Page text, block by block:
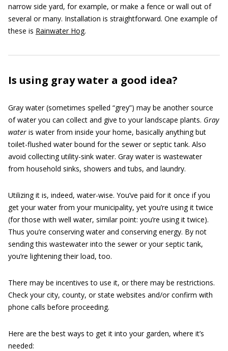
narrow side yard, for example, or make a fence or wall out of
several or many. Installation is straightforward. One example of
these is Rainwater Hog.
Is using gray water a good idea?
Gray water (sometimes spelled “grey”) may be another source
of water you can collect and give to your landscape plants. Gray
water is water from inside your home, basically anything but
toilet-flushed water bound for the sewer or septic tank. Also
avoid collecting utility-sink water. Gray water is wastewater
from household sinks, showers and tubs, and laundry.
Utilizing it is, indeed, water-wise. You’ve paid for it once if you
get your water from your municipality, yet you’re using it twice
(for those with well water, similar point: you’re using it twice).
Thus you’re conserving water and conserving energy. By not
sending this wastewater into the sewer or your septic tank,
you’re lightening their load, too.
There may be incentives to use it, or there may be restrictions.
Check your city, county, or state websites and/or confirm with
phone calls before proceeding.
Here are the best ways to get it into your garden, where it’s
needed: